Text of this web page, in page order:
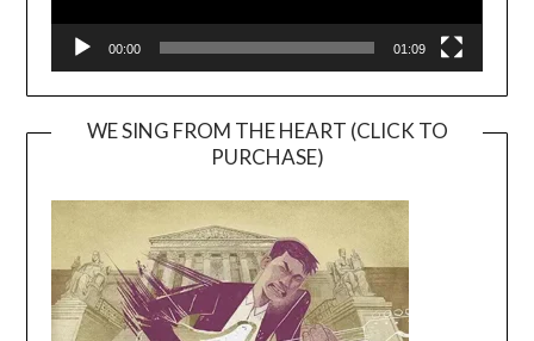
00:00 01:09
WE SING FROM THE HEART (CLICK TO
PURCHASE)